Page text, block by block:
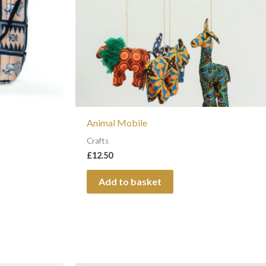
Animal Mobile
Crafts
£12.50
Add to basket